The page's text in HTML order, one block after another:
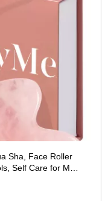
Sha, Face Roller
Self Care for Men
Neck, Relieve Fine